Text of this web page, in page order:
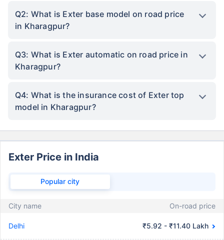
Q2: What is Exter base model on road price
in Kharagpur?
Q3: What is Exter automatic on road price in
Kharagpur?
Q4: What is the insurance cost of Exter top
model in Kharagpur?
Exter Price in India
Popular city
City name On-road price
Delhi ₹5.92 - ₹11.40 Lakh